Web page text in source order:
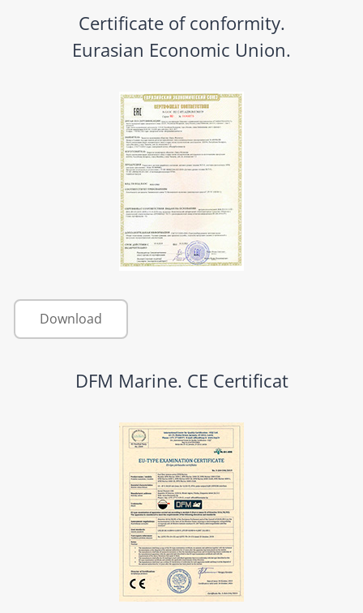
Certificate of conformity.
Eurasian Economic Union.
Download
DFM Marine. CE Certificat